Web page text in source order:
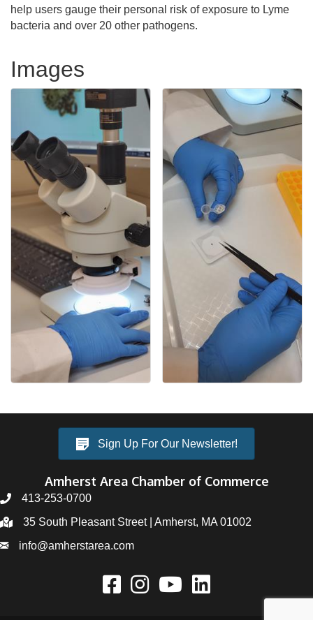
help users gauge their personal risk of exposure to Lyme
bacteria and over 20 other pathogens.
Images
Sign Up For Our Newsletter!
Amherst Area Chamber of Commerce
413-253-0700
35 South Pleasant Street | Amherst, MA 01002
info@amherstarea.com